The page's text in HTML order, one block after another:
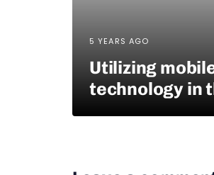
5 YEARS AGO
Utilizing
technology in